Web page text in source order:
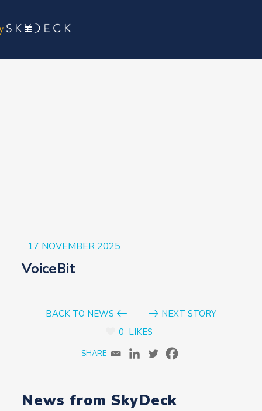
17 NOVEMBER 2025
VoiceBit
BACK TO NEWS
NEXT STORY
0 LIKES
News from SkyDeck